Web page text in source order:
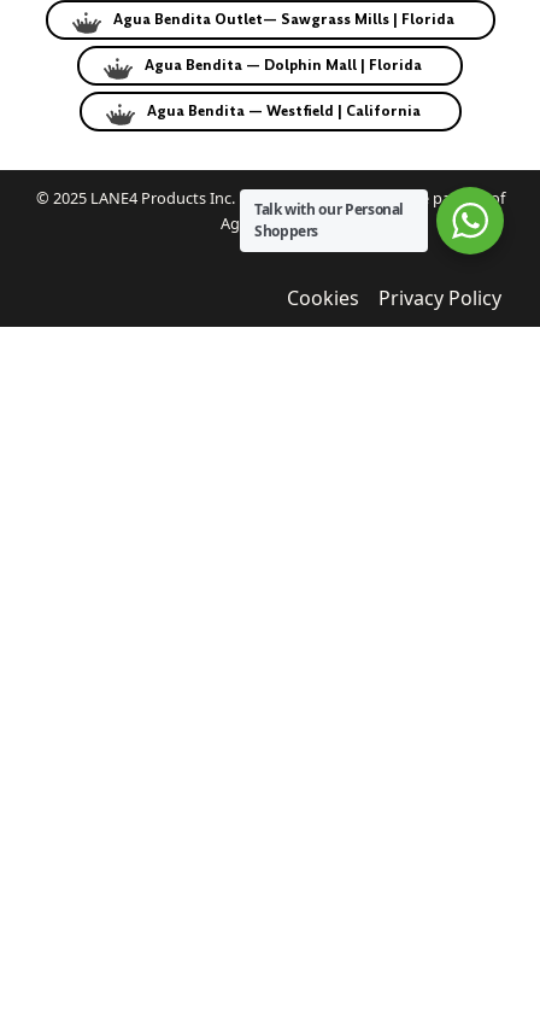
Agua Bendita Outlet— Sawgrass Mills | Florida
Agua Bendita — Dolphin Mall | Florida
Agua Bendita — Westfield | California
© 2025 LANE4 Products Inc. | Authorized U.S. franchise partner of
Agua Bendita.
Cookies Privacy Policy
Talk with our Personal
Shoppers